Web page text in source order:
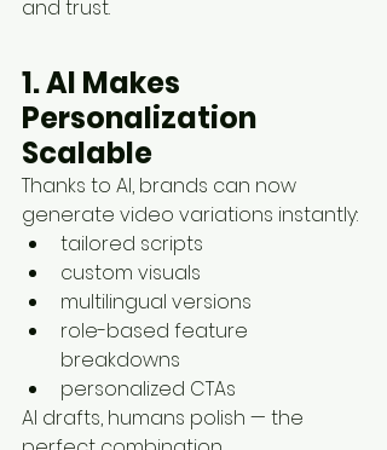
and trust.
1. AI Makes
Personalization
Scalable
Thanks to AI, brands can now
generate video variations instantly:
tailored scripts
custom visuals
multilingual versions
role-based feature
breakdowns
personalized CTAs
AI drafts, humans polish — the